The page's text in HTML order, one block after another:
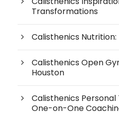
Transformations
Calisthenics Nutrition:
Calisthenics Open
Houston
Calisthenics Personal
One-on-One